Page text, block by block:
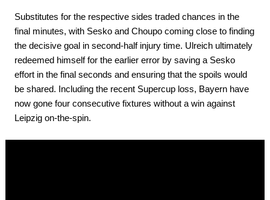
Substitutes for the respective sides traded chances in the
final minutes, with Sesko and Choupo coming close to finding
the decisive goal in second-half injury time. Ulreich ultimately
redeemed himself for the earlier error by saving a Sesko
effort in the final seconds and ensuring that the spoils would
be shared. Including the recent Supercup loss, Bayern have
now gone four consecutive fixtures without a win against
Leipzig on-the-spin.